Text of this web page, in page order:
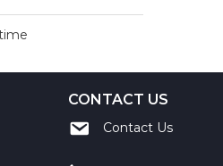
CONTACT US
Contact Us